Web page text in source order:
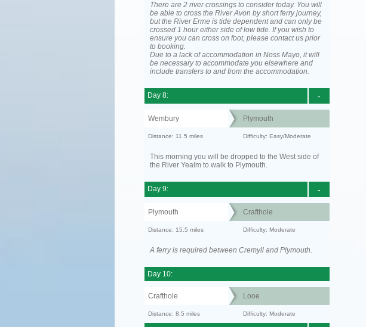
There are 2 river crossings to consider today. You will
be able to cross the River Avon by short ferry journey,
but the River Erme is tide dependent and can only be
crossed 1 hour either side of low tide. If you wish to
ensure you can cross on foot, please contact us prior
to booking.
Due to a lack of accommodation in Noss Mayo, it will
be necessary to accommodate you elsewhere and
include transfers to and from the accommodation.
-
Day 8:
Wembury Plymouth
Distance: 11.5 miles Difficulty: Easy/Moderate
This morning you will be dropped to the West side of
the River Yealm to walk to Plymouth.
-
Day 9:
Plymouth Crafthole
Distance: 15.5 miles Difficulty: Moderate
A ferry is required between Cremyll and Plymouth.
Day 10:
Crafthole Looe
Distance: 8.5 miles Difficulty: Moderate